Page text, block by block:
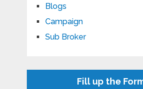
Blogs
Campaign
Sub Broker
Fill up the